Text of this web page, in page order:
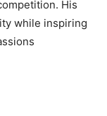
His
while inspiring